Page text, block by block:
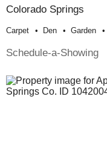
Colorado Springs
Carpet Den Garden
Schedule-a-Showing